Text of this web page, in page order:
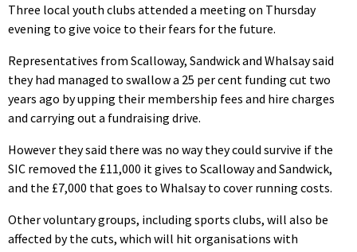
Three local youth clubs attended a meeting on Thursday
evening to give voice to their fears for the future.
Representatives from Scalloway, Sandwick and Whalsay said
they had managed to swallow a 25 per cent funding cut two
years ago by upping their membership fees and hire charges
and carrying out a fundraising drive.
However they said there was no way they could survive if the
SIC removed the £11,000 it gives to Scalloway and Sandwick,
and the £7,000 that goes to Whalsay to cover running costs.
Other voluntary groups, including sports clubs, will also be
affected by the cuts, which will hit organisations with